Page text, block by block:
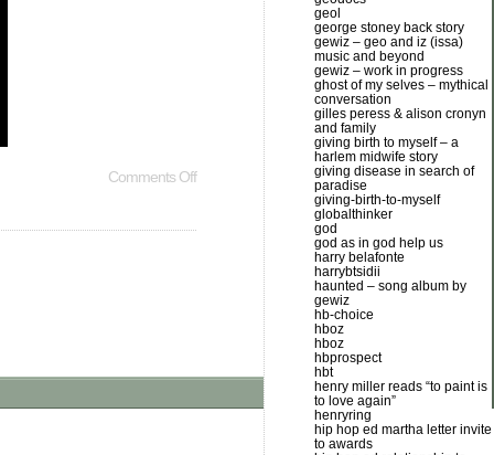
Comments Off
geol
george stoney back story
gewiz – geo and iz (issa)
music and beyond
gewiz – work in progress
ghost of my selves – mythical
conversation
gilles peress & alison cronyn
and family
giving birth to myself – a
harlem midwife story
giving disease in search of
paradise
giving-birth-to-myself
globalthinker
god
god as in god help us
harry belafonte
harrybtsidii
haunted – song album by
gewiz
hb-choice
hboz
hboz
hbprospect
hbt
henry miller reads “to paint is
to love again”
henryring
hip hop ed martha letter invite
to awards